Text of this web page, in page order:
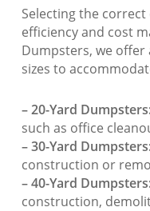
Selecting the
efficiency and cost
Dumpsters, we
sizes to
– 20-Yard
such as office
– 30-Yard
construction or
– 40-Yard
construction,